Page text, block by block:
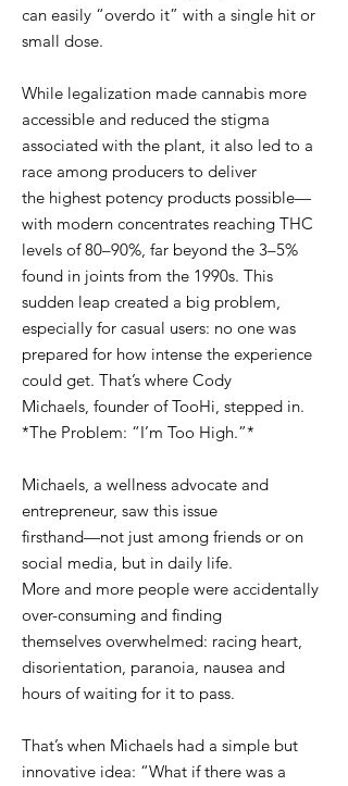
can easily “overdo it” with a single hit or
small dose.
While legalization made cannabis more
accessible and reduced the stigma
associated with the plant, it also led to a
race among producers to deliver
the highest potency products possible—
with modern concentrates reaching THC
levels of 80–90%, far beyond the 3–5%
found in joints from the 1990s. This
sudden leap created a big problem,
especially for casual users: no one was
prepared for how intense the experience
could get. That’s where Cody
Michaels, founder of TooHi, stepped in.
*The Problem: “I’m Too High.”*
Michaels, a wellness advocate and
entrepreneur, saw this issue
firsthand—not just among friends or on
social media, but in daily life.
More and more people were accidentally
over-consuming and finding
themselves overwhelmed: racing heart,
disorientation, paranoia, nausea and
hours of waiting for it to pass.
That’s when Michaels had a simple but
innovative idea: “What if there was a